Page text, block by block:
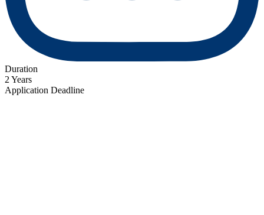
Duration
2 Years
Application Deadline